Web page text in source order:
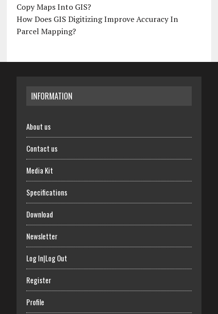
Copy Maps Into GIS?
How Does GIS Digitizing Improve Accuracy In
Parcel Mapping?
INFORMATION
About us
Contact us
Media Kit
Specifications
Download
Newsletter
Log In|Log Out
Register
Profile